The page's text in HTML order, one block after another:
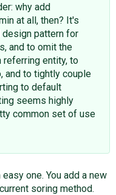
why add
at all, then? It's
pattern for
and to omit the
entity, to
and to tightly couple
to default
seems highly
common set of use
one. You add a new
soring method.